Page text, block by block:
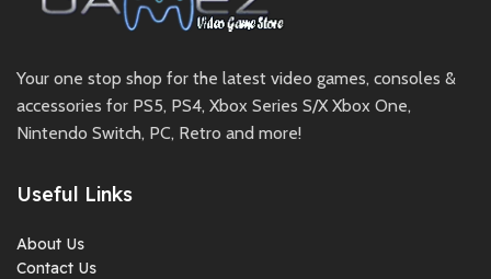
Your one stop shop for the latest video games, consoles &
accessories for PS5, PS4, Xbox Series S/X Xbox One,
Nintendo Switch, PC, Retro and more!
Useful Links
About Us
Contact Us